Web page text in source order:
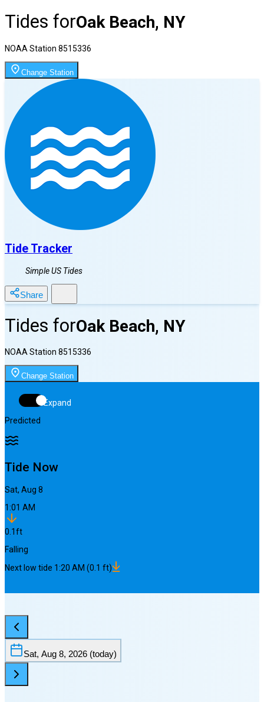
Tides forOak Beach, NY
NOAA Station 8515336
Change Station
Tide Tracker
Simple US Tides
Share
Tides forOak Beach, NY
NOAA Station 8515336
Change Station
Expand
Predicted
Tide Now
Sat, Aug 8
1:01 AM
0.1ft
Falling
Next low tide 1:20 AM (0.1 ft)
Sat, Aug 8, 2026 (today)